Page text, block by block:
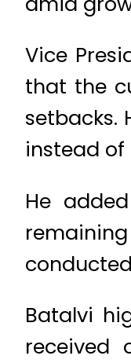
Vice
that the
setbacks.
instead of
He
Batalvi
received